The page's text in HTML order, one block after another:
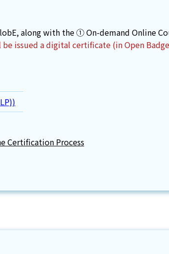
along with the ① On-demand Online
issued a digital certificate (in Open
Certification Process